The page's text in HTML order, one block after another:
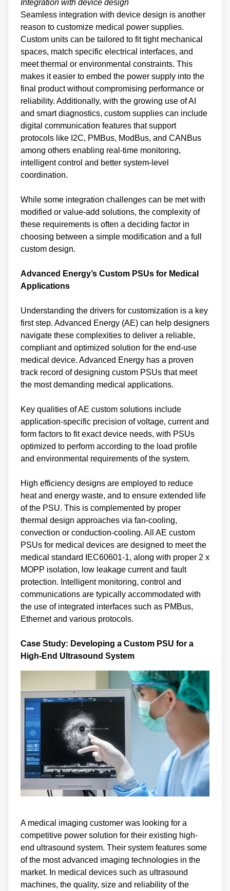
Integration with device design
Seamless integration with device design is another
reason to customize medical power supplies.
Custom units can be tailored to fit tight mechanical
spaces, match specific electrical interfaces, and
meet thermal or environmental constraints. This
makes it easier to embed the power supply into the
final product without compromising performance or
reliability. Additionally, with the growing use of AI
and smart diagnostics, custom supplies can include
digital communication features that support
protocols like I2C, PMBus, ModBus, and CANBus
among others enabling real-time monitoring,
intelligent control and better system-level
coordination.
While some integration challenges can be met with
modified or value-add solutions, the complexity of
these requirements is often a deciding factor in
choosing between a simple modification and a full
custom design.
Advanced Energy’s Custom PSUs for Medical
Applications
Understanding the drivers for customization is a key
first step. Advanced Energy (AE) can help designers
navigate these complexities to deliver a reliable,
compliant and optimized solution for the end-use
medical device. Advanced Energy has a proven
track record of designing custom PSUs that meet
the most demanding medical applications.
Key qualities of AE custom solutions include
application-specific precision of voltage, current and
form factors to fit exact device needs, with PSUs
optimized to perform according to the load profile
and environmental requirements of the system.
High efficiency designs are employed to reduce
heat and energy waste, and to ensure extended life
of the PSU. This is complemented by proper
thermal design approaches via fan-cooling,
convection or conduction-cooling. All AE custom
PSUs for medical devices are designed to meet the
medical standard IEC60601-1, along with proper 2 x
MOPP isolation, low leakage current and fault
protection. Intelligent monitoring, control and
communications are typically accommodated with
the use of integrated interfaces such as PMBus,
Ethernet and various protocols.
Case Study: Developing a Custom PSU for a
High-End Ultrasound System
A medical imaging customer was looking for a
competitive power solution for their existing high-
end ultrasound system. Their system features some
of the most advanced imaging technologies in the
market. In medical devices such as ultrasound
machines, the quality, size and reliability of the